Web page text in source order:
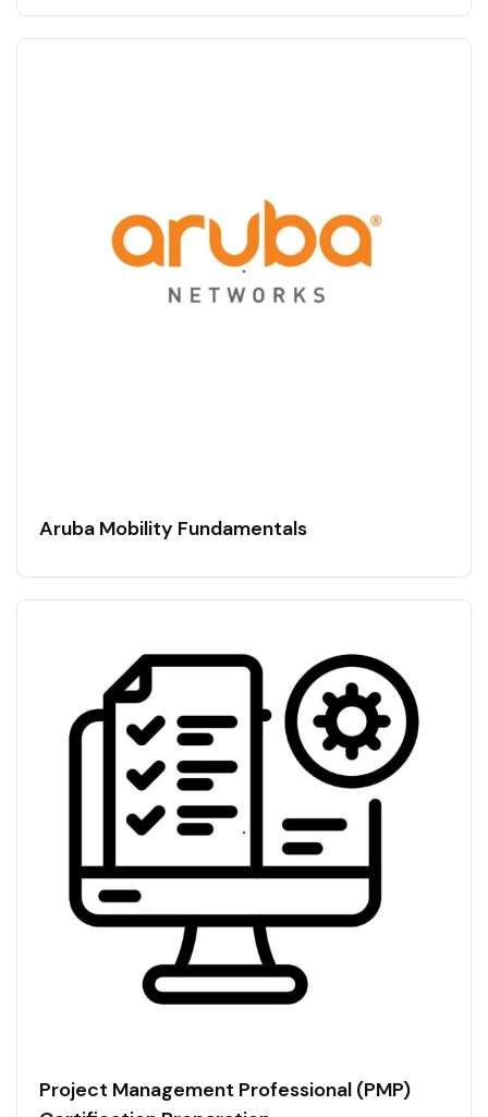
Aruba Mobility Fundamentals
Project Management Professional (PMP)